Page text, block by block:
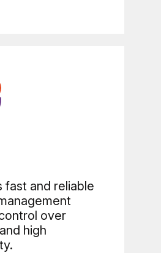
fast and reliable
over
high